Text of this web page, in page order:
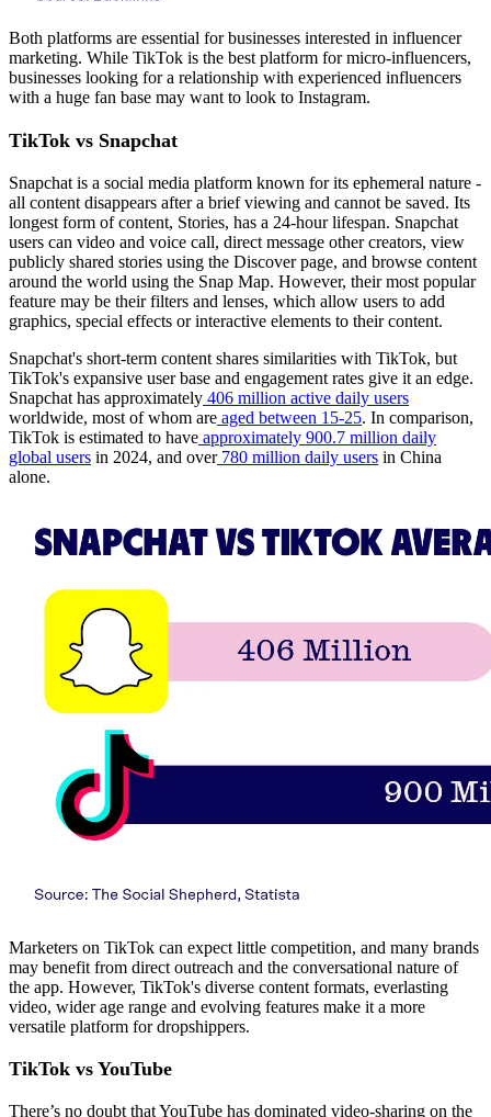
Both platforms are essential for businesses interested in influencer
marketing. While TikTok is the best platform for micro-influencers,
businesses looking for a relationship with experienced influencers
with a huge fan base may want to look to Instagram.
TikTok vs Snapchat
Snapchat is a social media platform known for its ephemeral nature -
all content disappears after a brief viewing and cannot be saved. Its
longest form of content, Stories, has a 24-hour lifespan. Snapchat
users can video and voice call, direct message other creators, view
publicly shared stories using the Discover page, and browse content
around the world using the Snap Map. However, their most popular
feature may be their filters and lenses, which allow users to add
graphics, special effects or interactive elements to their content.
Snapchat's short-term content shares similarities with TikTok, but
TikTok's expansive user base and engagement rates give it an edge.
Snapchat has approximately 406 million active daily users
worldwide, most of whom are aged between 15-25. In comparison,
TikTok is estimated to have approximately 900.7 million daily
global users in 2024, and over 780 million daily users in China
alone.
Marketers on TikTok can expect little competition, and many brands
may benefit from direct outreach and the conversational nature of
the app. However, TikTok's diverse content formats, everlasting
video, wider age range and evolving features make it a more
versatile platform for dropshippers.
TikTok vs YouTube
There’s no doubt that YouTube has dominated video-sharing on the